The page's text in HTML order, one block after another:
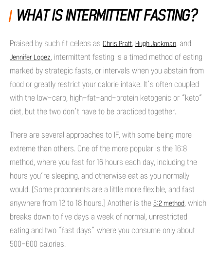
WHAT IS INTERMITTENT FASTING?
Praised by such fit celebs as Chris Pratt, Hugh Jackman, and
Jennifer Lopez, intermittent fasting is a timed method of eating
marked by strategic fasts, or intervals when you abstain from
food or greatly restrict your calorie intake. It’s often coupled
with the low-carb, high-fat-and-protein ketogenic or “keto”
diet, but the two don’t have to be practiced together.
There are several approaches to IF, with some being more
extreme than others. One of the more popular is the 16:8
method, where you fast for 16 hours each day, including the
hours you’re sleeping, and otherwise eat as you normally
would. (Some proponents are a little more flexible, and fast
anywhere from 12 to 18 hours.) Another is the 5:2 method, which
breaks down to five days a week of normal, unrestricted
eating and two “fast days” where you consume only about
500-600 calories.